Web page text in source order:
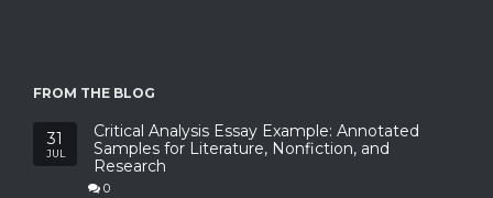
FROM THE BLOG
31
JUL
Critical Analysis Essay Example: Annotated
Samples for Literature, Nonfiction, and
Research
0